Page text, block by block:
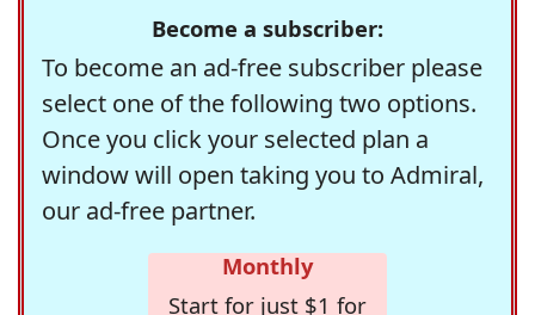
Become a subscriber:
To become an ad-free subscriber please
select one of the following two options.
Once you click your selected plan a
window will open taking you to Admiral,
our ad-free partner.
Monthly
Start for just $1 for